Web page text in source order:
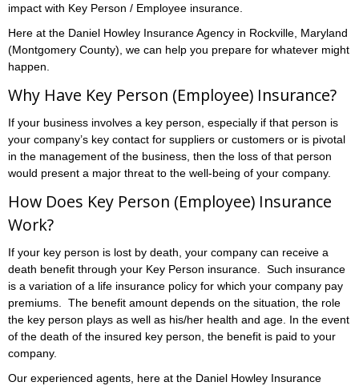
impact with Key Person / Employee insurance.
Here at the Daniel Howley Insurance Agency in Rockville, Maryland
(Montgomery County), we can help you prepare for whatever might
happen.
Why Have Key Person (Employee) Insurance?
If your business involves a key person, especially if that person is
your company’s key contact for suppliers or customers or is pivotal
in the management of the business, then the loss of that person
would present a major threat to the well-being of your company.
How Does Key Person (Employee) Insurance
Work?
If your key person is lost by death, your company can receive a
death benefit through your Key Person insurance. Such insurance
is a variation of a life insurance policy for which your company pay
premiums. The benefit amount depends on the situation, the role
the key person plays as well as his/her health and age. In the event
of the death of the insured key person, the benefit is paid to your
company.
Our experienced agents, here at the Daniel Howley Insurance